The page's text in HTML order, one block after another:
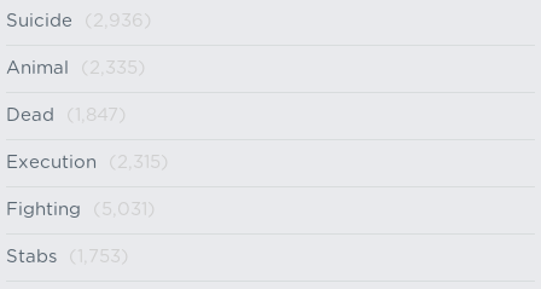
Suicide (2,936)
Animal (2,335)
Dead (1,847)
Execution (2,315)
Fighting (5,031)
Stabs (1,753)